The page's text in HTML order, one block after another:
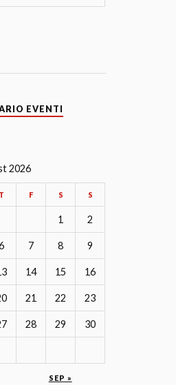
EVENTI
2026
T F S S
1 2
7 8 9
14 15 16
21 22 23
28 29 30
SEP »